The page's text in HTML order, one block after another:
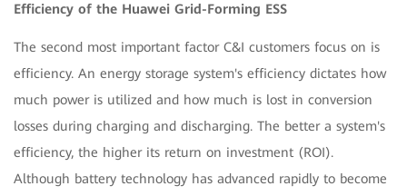
Efficiency of the Huawei Grid-Forming ESS
The second most important factor C&I customers focus on is
efficiency. An energy storage system's efficiency dictates how
much power is utilized and how much is lost in conversion
losses during charging and discharging. The better a system's
efficiency, the higher its return on investment (ROI).
Although battery technology has advanced rapidly to become